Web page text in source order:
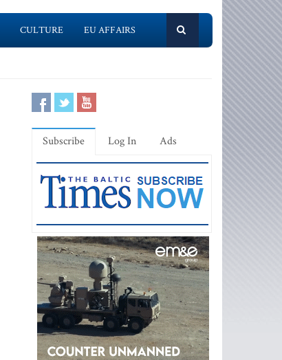
CULTURE EU AFFAIRS
Subscribe Log In Ads